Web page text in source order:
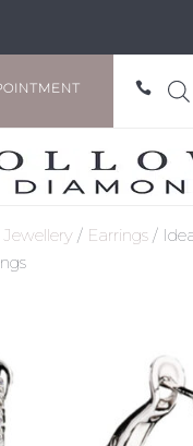

Jewellery/ Earrings/